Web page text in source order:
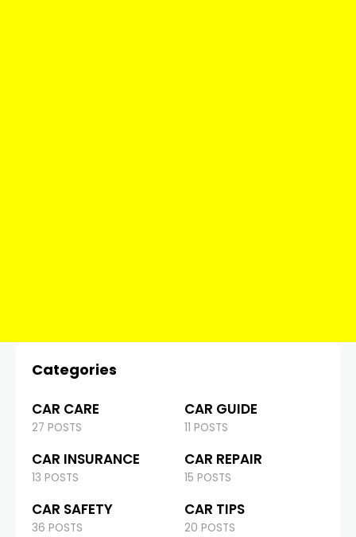
Categories
CAR CARE
27 POSTS
CAR GUIDE
11 POSTS
CAR INSURANCE
13 POSTS
CAR REPAIR
15 POSTS
CAR SAFETY
36 POSTS
CAR TIPS
20 POSTS